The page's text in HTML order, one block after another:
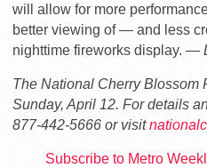
will allow for more
better viewing of — and less
nighttime fireworks display. —
The National Cherry Blossom
Sunday, April 12. For details
877-442-5666 or visit
Subscribe to Metro